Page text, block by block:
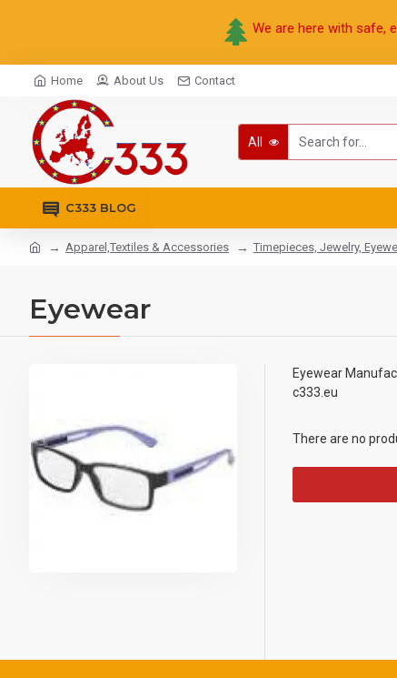
We are here with safe,
Home About Us Contact
All
C333 BLOG
Apparel,Textiles & Accessories Timepieces, Jewelry,
Eyewear
Eyewear
c333.eu
There are no